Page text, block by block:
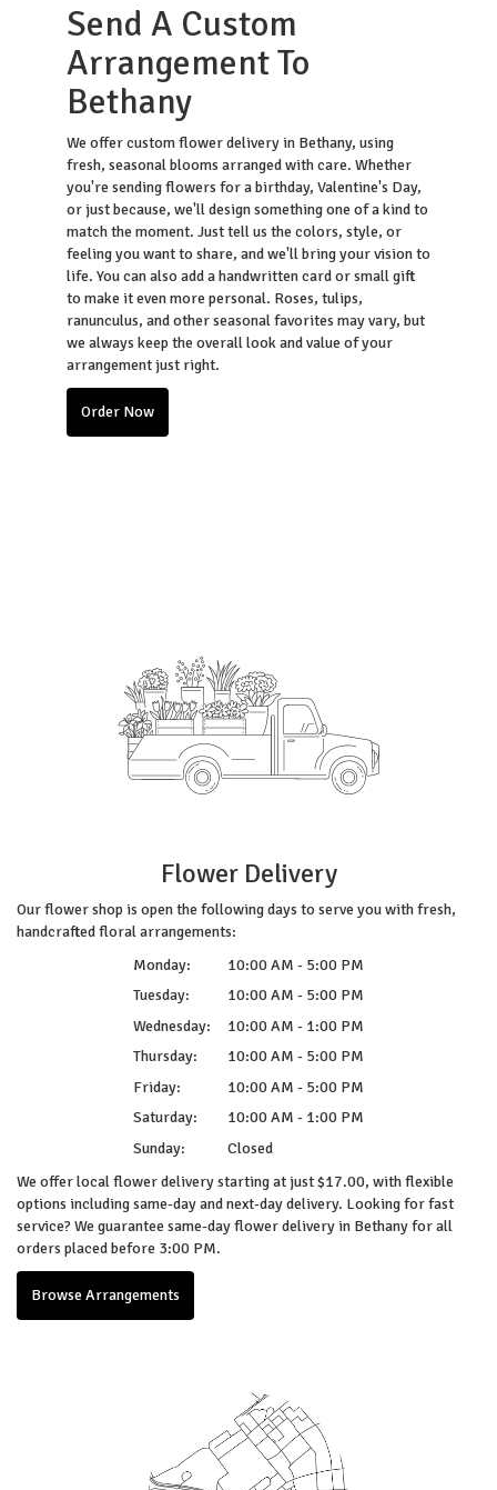
Send A Custom
Arrangement To
Bethany
We offer custom flower delivery in Bethany, using
fresh, seasonal blooms arranged with care. Whether
you're sending flowers for a birthday, Valentine's Day,
or just because, we'll design something one of a kind to
match the moment. Just tell us the colors, style, or
feeling you want to share, and we'll bring your vision to
life. You can also add a handwritten card or small gift
to make it even more personal. Roses, tulips,
ranunculus, and other seasonal favorites may vary, but
we always keep the overall look and value of your
arrangement just right.
Order Now
Flower Delivery
Our flower shop is open the following days to serve you with fresh,
handcrafted floral arrangements:
Monday:
10:00 AM - 5:00 PM
Tuesday:
10:00 AM - 5:00 PM
Wednesday:
10:00 AM - 1:00 PM
Thursday:
10:00 AM - 5:00 PM
Friday:
10:00 AM - 5:00 PM
Saturday:
10:00 AM - 1:00 PM
Sunday:
Closed
We offer local flower delivery starting at just $17.00, with flexible
options including same-day and next-day delivery. Looking for fast
service? We guarantee same-day flower delivery in Bethany for all
orders placed before 3:00 PM.
Browse Arrangements